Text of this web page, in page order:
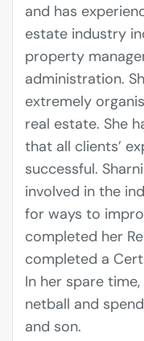
and has
estate industry
property
administration.
extremely
real estate. She
that all clients’
successful.
involved in the
for ways to
completed her
completed a
In her spare
netball and
and son.